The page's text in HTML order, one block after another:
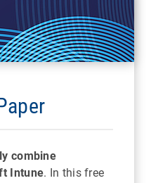
combine
Intune. In this free